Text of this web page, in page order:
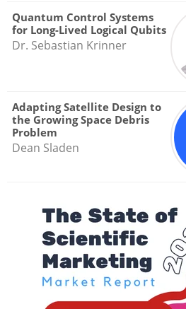
Quantum Control Systems
for Long-Lived Logical Qubits
Dr. Sebastian Krinner
Adapting Satellite Design to
the Growing Space Debris
Problem
Dean Sladen